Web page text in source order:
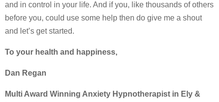
and in control in your life. And if you, like thousands of others
before you, could use some help then do give me a shout
and let’s get started.
To your health and happiness,
Dan Regan
Multi Award Winning Anxiety Hypnotherapist in Ely &